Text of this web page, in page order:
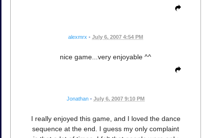
alexmrx • July 6, 2007 4:54 PM
nice game...very enjoyable ^^
Jonathan • July 6, 2007 9:10 PM
I really enjoyed this game, and I loved the dance
sequence at the end. I guess my only complaint